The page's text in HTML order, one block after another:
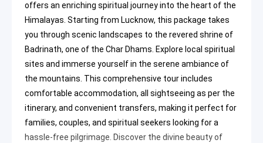
offers an enriching spiritual journey into the heart of the
Himalayas. Starting from Lucknow, this package takes
you through scenic landscapes to the revered shrine of
Badrinath, one of the Char Dhams. Explore local spiritual
sites and immerse yourself in the serene ambiance of
the mountains. This comprehensive tour includes
comfortable accommodation, all sightseeing as per the
itinerary, and convenient transfers, making it perfect for
families, couples, and spiritual seekers looking for a
hassle-free pilgrimage. Discover the divine beauty of